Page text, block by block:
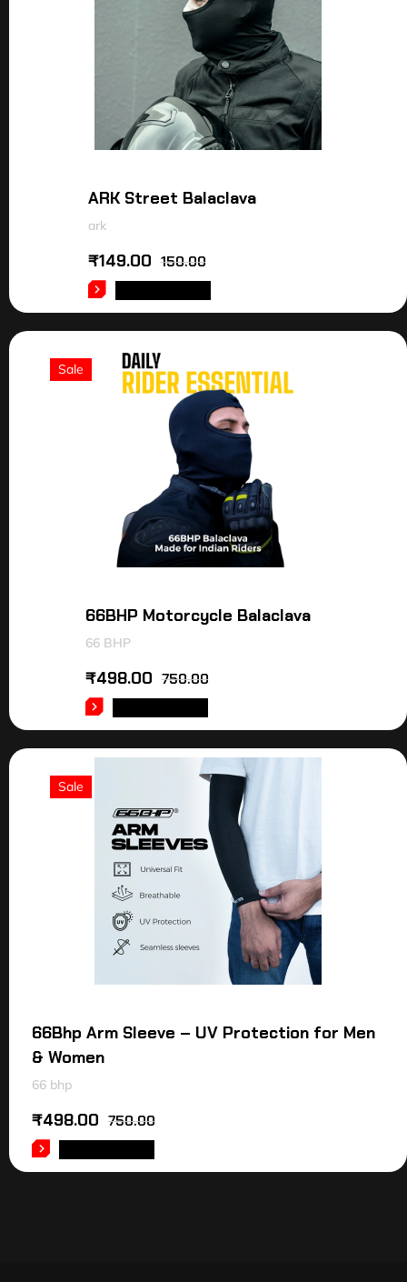
ARK Street Balaclava
ark
150.00
₹149.00
Sale
66BHP Motorcycle Balaclava
66 BHP
750.00
₹498.00
Sale
66Bhp Arm Sleeve – UV Protection for Men
& Women
66 bhp
750.00
₹498.00